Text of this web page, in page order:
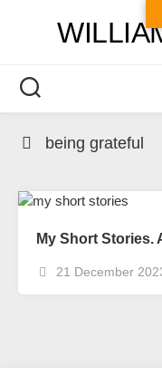
being grateful
My Short Stories.
21 December